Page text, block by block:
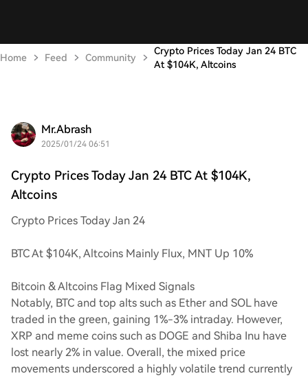
Home Feed Community
Crypto Prices Today Jan 24 BTC
At $104K, Altcoins
Mr.Abrash
2025/01/24 06:51
Crypto Prices Today Jan 24 BTC At $104K,
Altcoins
Crypto Prices Today Jan 24
BTC At $104K, Altcoins Mainly Flux, MNT Up 10%
Bitcoin & Altcoins Flag Mixed Signals
Notably, BTC and top alts such as Ether and SOL have
traded in the green, gaining 1%-3% intraday. However,
XRP and meme coins such as DOGE and Shiba Inu have
lost nearly 2% in value. Overall, the mixed price
movements underscored a highly volatile trend currently